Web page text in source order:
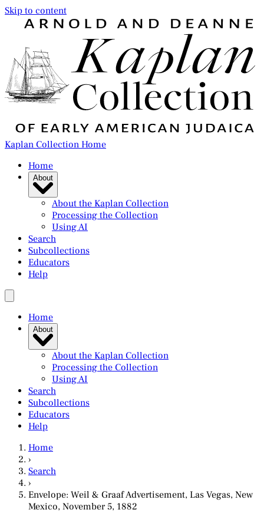
Skip to content
Kaplan Collection Home
Home
About
About the Kaplan Collection
Processing the Collection
Using AI
Search
Subcollections
Educators
Help
Home
About
About the Kaplan Collection
Processing the Collection
Using AI
Search
Subcollections
Educators
Help
Home
›
Search
›
Envelope: Weil & Graaf Advertisement, Las Vegas, New
Mexico, November 5, 1882